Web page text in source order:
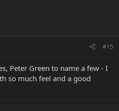
#15
Peter Green to name a few - I
so much feel and a good